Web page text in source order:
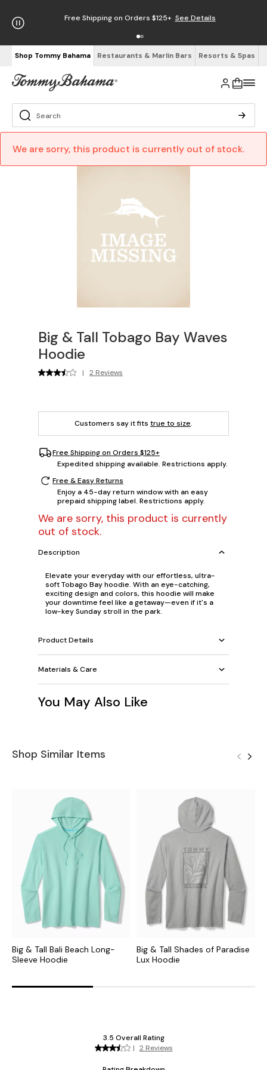
Free Shipping on Orders $125+ See Details
Shop Tommy Bahama Restaurants & Marlin Bars Resorts & Spas
We are sorry, this product is currently out of stock.
Big & Tall Tobago Bay Waves
Hoodie
| 2 Reviews
Customers say it fits true to size.
Free Shipping on Orders $125+
Expedited shipping available. Restrictions apply.
Free & Easy Returns
Enjoy a 45-day return window with an easy
prepaid shipping label. Restrictions apply.
We are sorry, this product is currently
out of stock.
Description
Elevate your everyday with our effortless, ultra-
soft Tobago Bay hoodie. With an eye-catching,
exciting design and colors, this hoodie will make
your downtime feel like a getaway—even if it's a
low-key Sunday stroll in the park.
Product Details
Materials & Care
You May Also Like
Shop Similar Items
Big & Tall Bali Beach Long-
Sleeve Hoodie
Big & Tall Shades of Paradise
Lux Hoodie